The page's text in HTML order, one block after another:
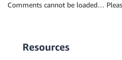
Comments cannot be loaded…
Resources